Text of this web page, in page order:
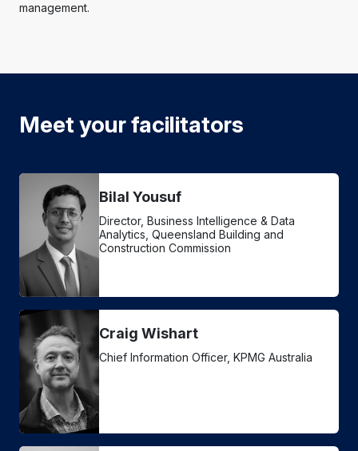
management.
Meet your facilitators
Bilal Yousuf
Director, Business Intelligence & Data
Analytics, Queensland Building and
Construction Commission
Craig Wishart
Chief Information Officer, KPMG Australia